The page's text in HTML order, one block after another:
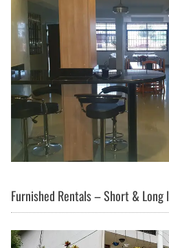
Furnished Rentals – Short & Long